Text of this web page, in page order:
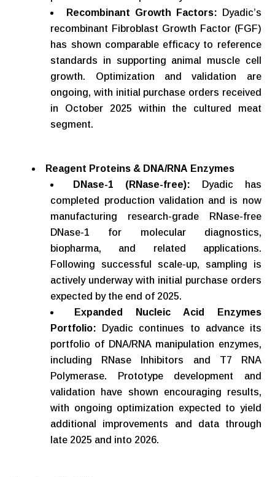
Recombinant Growth Factors: Dyadic’s
recombinant Fibroblast Growth Factor (FGF)
has shown comparable efficacy to reference
standards in supporting animal muscle cell
growth. Optimization and validation are
ongoing, with initial purchase orders received
in October 2025 within the cultured meat
segment.
Reagent Proteins & DNA/RNA Enzymes
DNase-1 (RNase-free):
Dyadic has
completed production validation and is now
manufacturing research-grade RNase-free
DNase-1 for molecular diagnostics,
biopharma, and related applications.
Following successful scale-up, sampling is
actively underway with initial purchase orders
expected by the end of 2025.
Expanded Nucleic Acid Enzymes
Portfolio: Dyadic continues to advance its
portfolio of DNA/RNA manipulation enzymes,
including RNase Inhibitors and T7 RNA
Polymerase. Prototype development and
validation have shown encouraging results,
with ongoing optimization expected to yield
additional improvements and data through
late 2025 and into 2026.